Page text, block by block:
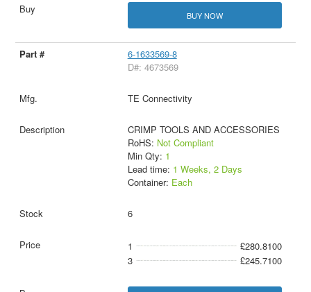
BUY NOW
6-1633569-8
D#: 4673569
TE Connectivity
CRIMP TOOLS AND ACCESSORIES
RoHS: Not Compliant
Min Qty: 1
Lead time: 1 Weeks, 2 Days
Container: Each
6
1
£280.8100
3
£245.7100